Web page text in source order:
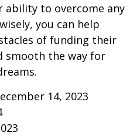
ability to overcome any
you can help
of funding their
smooth the way for
14, 2023